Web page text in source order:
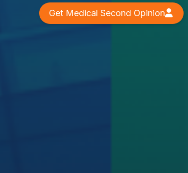
Get Medical Second Opinion